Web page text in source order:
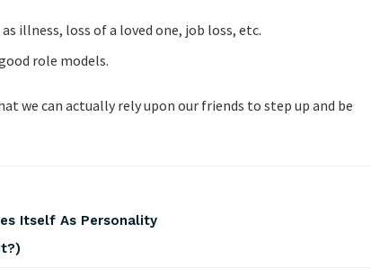
illness, loss of a loved one, job loss, etc.
role models.
we can actually rely upon our friends to step up and be
Itself As Personality